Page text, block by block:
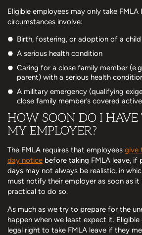
Eligible employees may only take FMLA
circumstances involve:
Birth, fostering, or adoption of a child
A serious health condition
Caring for a close family member
parent) with a serious health
A military emergency (qualifying
close family member’s covered
HOW SOON DO I HAVE
MY EMPLOYER?
The FMLA requires that employees give
day notice before taking FMLA leave, if
days may not always be realistic, in
must notify their employer as soon as it
practical to do so.
As much as we try to prepare for the
happen when we least expect it. Eligible
legal right to take FMLA leave if they